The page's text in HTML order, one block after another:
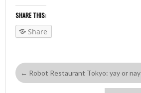
SHARE THIS:
Share
← Robot Restaurant Tokyo: yay or nay